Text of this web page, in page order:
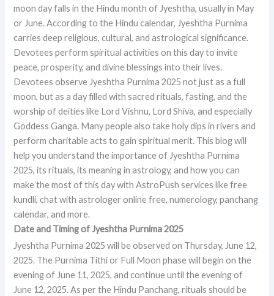
moon day falls in the Hindu month of Jyeshtha, usually in May
or June. According to the Hindu calendar, Jyeshtha Purnima
carries deep religious, cultural, and astrological significance.
Devotees perform spiritual activities on this day to invite
peace, prosperity, and divine blessings into their lives.
Devotees observe Jyeshtha Purnima 2025 not just as a full
moon, but as a day filled with sacred rituals, fasting, and the
worship of deities like Lord Vishnu, Lord Shiva, and especially
Goddess Ganga. Many people also take holy dips in rivers and
perform charitable acts to gain spiritual merit. This blog will
help you understand the importance of Jyeshtha Purnima
2025, its rituals, its meaning in astrology, and how you can
make the most of this day with AstroPush services like free
kundli, chat with astrologer online free, numerology, panchang
calendar, and more.
Date and Timing of Jyeshtha Purnima 2025
Jyeshtha Purnima 2025 will be observed on Thursday, June 12,
2025. The Purnima Tithi or Full Moon phase will begin on the
evening of June 11, 2025, and continue until the evening of
June 12, 2025. As per the Hindu Panchang, rituals should be